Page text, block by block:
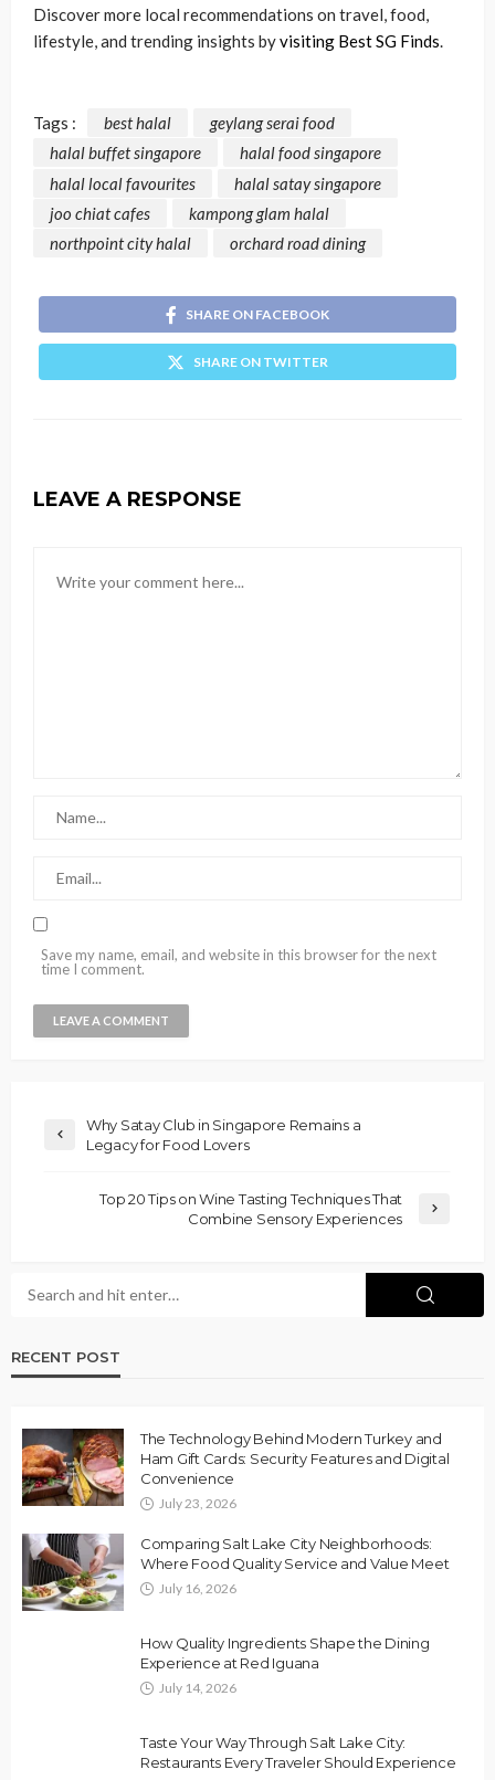
Discover more local recommendations on travel, food,
lifestyle, and trending insights byvisiting Best SG Finds.
Tags : best halal
geylang serai food
halal buffet singapore
halal food singapore
halal local favourites
halal satay singapore
joo chiat cafes
kampong glam halal
northpoint city halal
orchard road dining
SHARE ON FACEBOOK
SHARE ON TWITTER
LEAVE A RESPONSE
Save my name, email, and website in this browser for the next
time I comment.
Why Satay Club in Singapore Remains a
Legacy for Food Lovers
Top 20 Tips on Wine Tasting Techniques That
Combine Sensory Experiences
RECENT POST
The Technology Behind Modern Turkey and
Ham Gift Cards: Security Features and Digital
Convenience
July 23, 2026
Comparing Salt Lake City Neighborhoods:
Where Food Quality Service and Value Meet
July 16, 2026
How Quality Ingredients Shape the Dining
Experience at Red Iguana
July 14, 2026
Taste Your Way Through Salt Lake City:
Restaurants Every Traveler Should Experience